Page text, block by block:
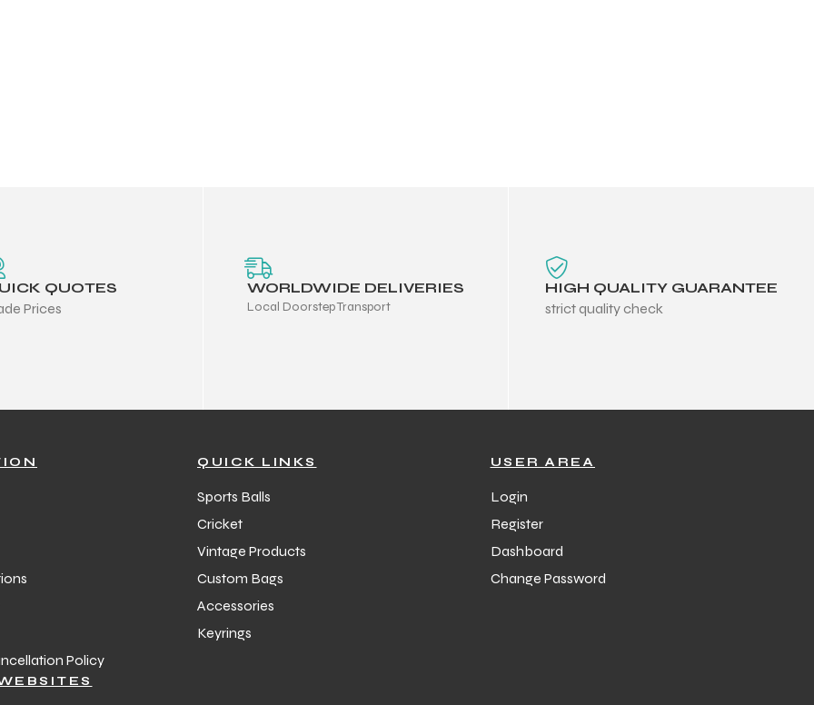
QUOTES
Prices
WORLDWIDE DELIVERIES
Local Doorstep Transport
HIGH QUALITY GUARANTEE
strict quality check
Policy
QUICK LINKS
Sports Balls
Cricket
Vintage Products
Custom Bags
Accessories
Keyrings
USER AREA
Login
Register
Dashboard
Change Password